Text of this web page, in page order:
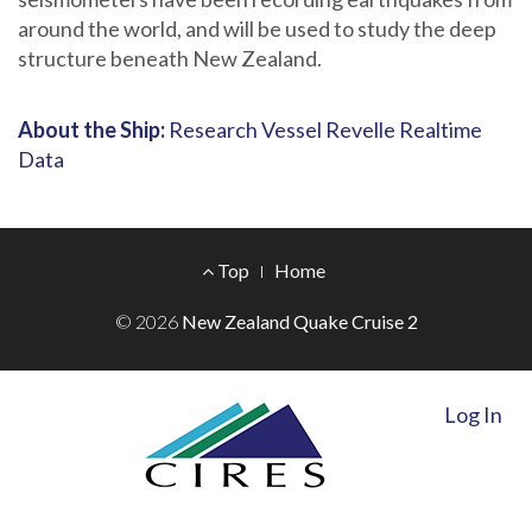
around the world, and will be used to study the deep
structure beneath New Zealand.
About the Ship: Research Vessel Revelle Realtime
Data
Menu
Top Home
© 2026 New Zealand Quake Cruise 2
Log In